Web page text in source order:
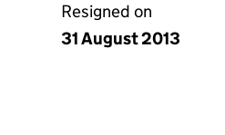
Resigned on
31 August 2013